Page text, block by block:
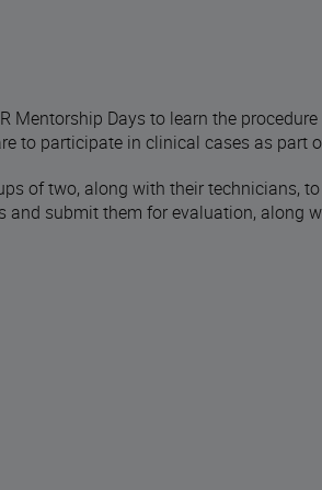
Mentorship Days to learn the
to participate in clinical cases as part
of two, along with their technicians,
and submit them for evaluation, along